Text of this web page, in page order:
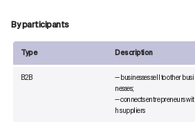
By participants
Type Description
B2B
— businesses sell to other busi
nesses;
— connects entrepreneurs wit
h suppliers